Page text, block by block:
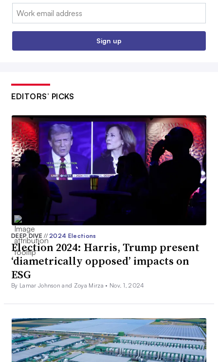
Email:
Sign up
EDITORS’ PICKS
DEEP DIVE// 2024 Elections
Election 2024: Harris, Trump present
‘diametrically opposed’ impacts on
ESG
By Lamar Johnson and Zoya Mirza • Nov. 1, 2024